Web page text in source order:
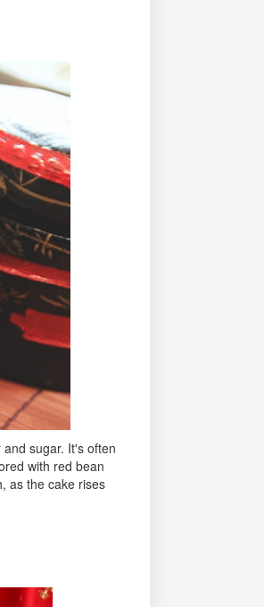
sugar. It's often
with red bean
as the cake rises